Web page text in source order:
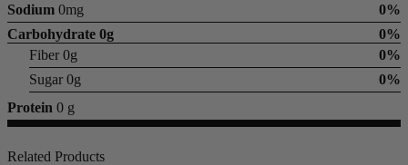
Sodium 0mg
0%
Carbohydrate 0g
0%
Fiber 0g
0%
Sugar 0g
0%
Protein 0 g
Related Products